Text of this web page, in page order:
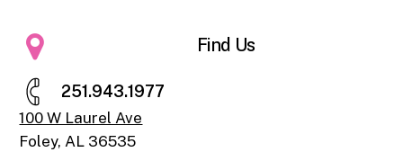
Find Us
251.943.1977
100 W Laurel Ave
Foley, AL 36535